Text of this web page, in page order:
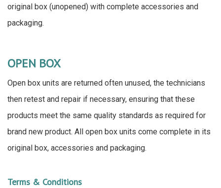
original box (unopened) with complete accessories and
packaging.
OPEN BOX
Open box units are returned often unused, the technicians
then retest and repair if necessary, ensuring that these
products meet the same quality standards as required for
brand new product. All open box units come complete in its
original box, accessories and packaging.
Terms & Conditions